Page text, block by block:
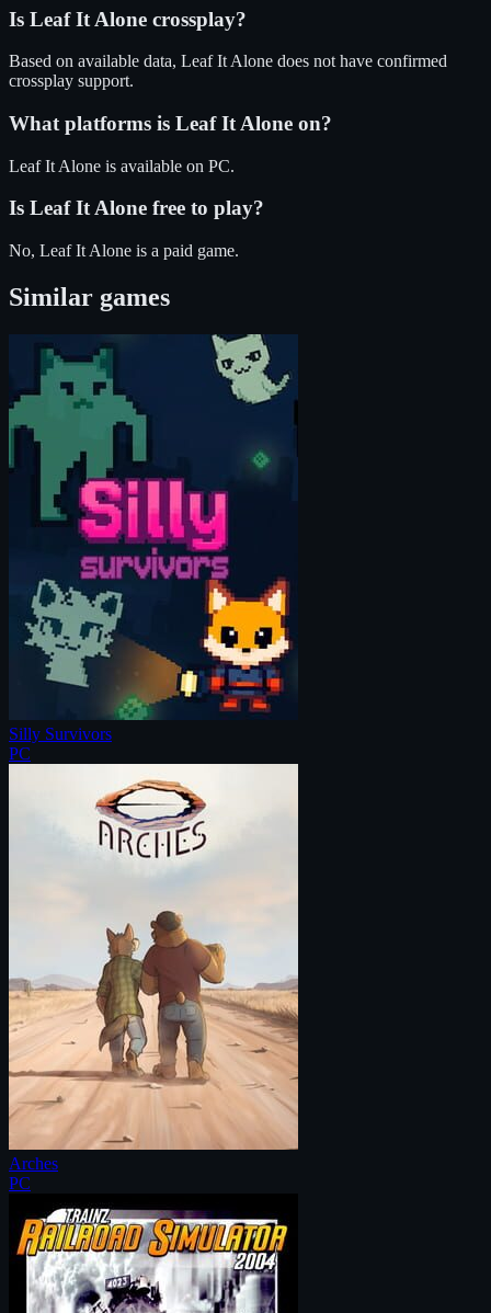
Is Leaf It Alone crossplay?
Based on available data, Leaf It Alone does not have confirmed
crossplay support.
What platforms is Leaf It Alone on?
Leaf It Alone is available on PC.
Is Leaf It Alone free to play?
No, Leaf It Alone is a paid game.
Similar games
Silly Survivors
PC
Arches
PC